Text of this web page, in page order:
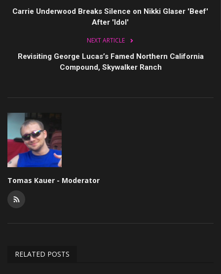
Carrie Underwood Breaks Silence on Nikki Glaser 'Beef'
After 'Idol'
NEXT ARTICLE
Revisiting George Lucas’s Famed Northern California
Compound, Skywalker Ranch
Tomas Kauer - Moderator
RELATED POSTS